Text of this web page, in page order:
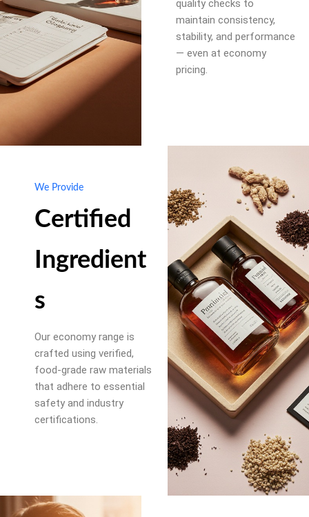
quality checks to
maintain consistency,
stability, and performance
— even at economy
pricing.
We Provide
Certified
Ingredient
s
Our economy range is
crafted using verified,
food-grade raw materials
that adhere to essential
safety and industry
certifications.